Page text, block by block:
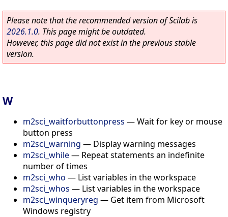
Please note that the recommended version of Scilab is
2026.1.0. This page might be outdated.
However, this page did not exist in the previous stable
version.
W
m2sci_waitforbuttonpress —Wait for key or mouse
button press
m2sci_warning — Display warning messages
m2sci_while— Repeat statements an indefinite
number of times
m2sci_who — List variables in the workspace
m2sci_whos — List variables in the workspace
m2sci_winqueryreg — Get item from Microsoft
Windows registry